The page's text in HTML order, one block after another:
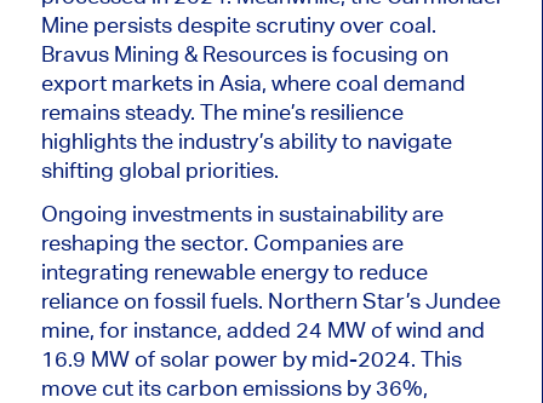
Mine persists despite scrutiny over coal.
Bravus Mining & Resources is focusing on
export markets in Asia, where coal demand
remains steady. The mine’s resilience
highlights the industry’s ability to navigate
shifting global priorities.
Ongoing investments in sustainability are
reshaping the sector. Companies are
integrating renewable energy to reduce
reliance on fossil fuels. Northern Star’s Jundee
mine, for instance, added 24 MW of wind and
16.9 MW of solar power by mid-2024. This
move cut its carbon emissions by 36%,